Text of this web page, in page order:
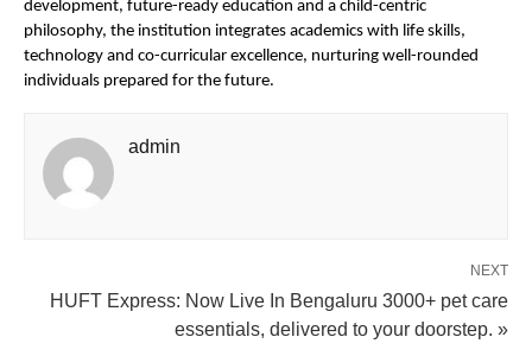
development, future-ready education and a child-centric
philosophy, the institution integrates academics with life skills,
technology and co-curricular excellence, nurturing well-rounded
individuals prepared for the future.
admin
NEXT
HUFT Express: Now Live In Bengaluru 3000+ pet care
essentials, delivered to your doorstep. »